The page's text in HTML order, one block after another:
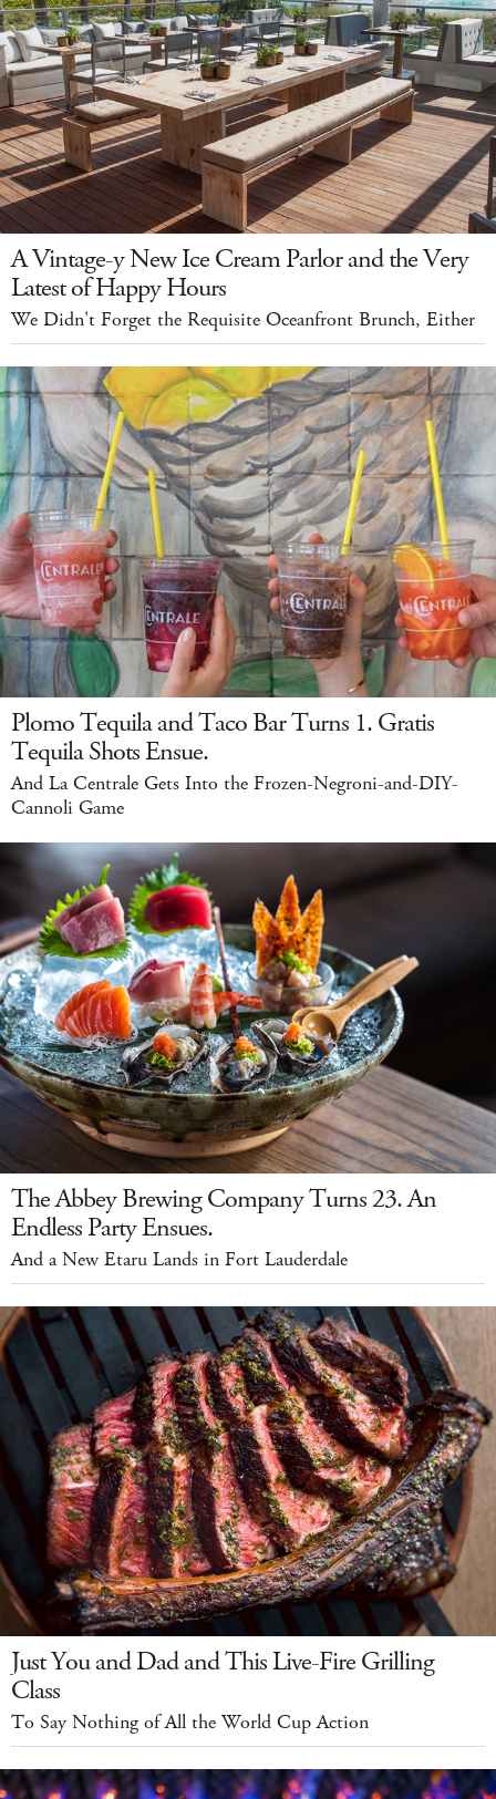
A Vintage-y New Ice Cream Parlor and the Very
Latest of Happy Hours
We Didn't Forget the Requisite Oceanfront Brunch, Either
Plomo Tequila and Taco Bar Turns 1. Gratis
Tequila Shots Ensue.
And La Centrale Gets Into the Frozen-Negroni-and-DIY-
Cannoli Game
The Abbey Brewing Company Turns 23. An
Endless Party Ensues.
And a New Etaru Lands in Fort Lauderdale
Just You and Dad and This Live-Fire Grilling
Class
To Say Nothing of All the World Cup Action